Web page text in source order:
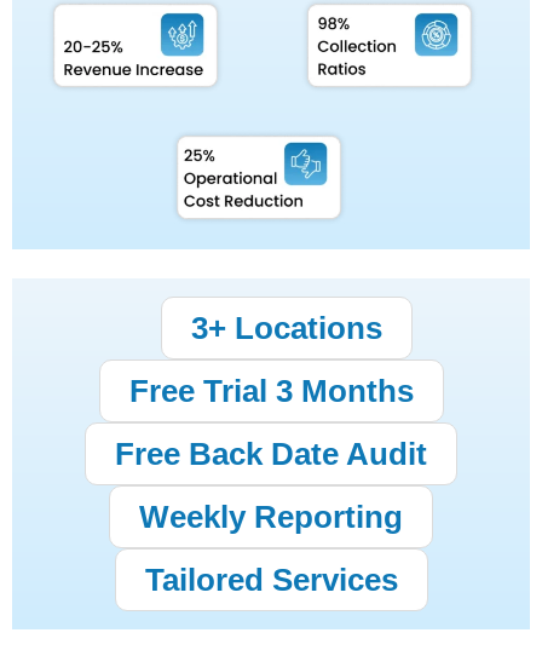
3+ Locations
Free Trial 3 Months
Free Back Date Audit
Weekly Reporting
Tailored Services